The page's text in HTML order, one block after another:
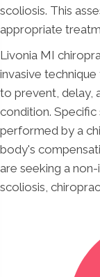
scoliosis. This
appropriate
Livonia MI
invasive
to prevent, delay,
condition.
performed by a
body's
are seeking a
scoliosis,